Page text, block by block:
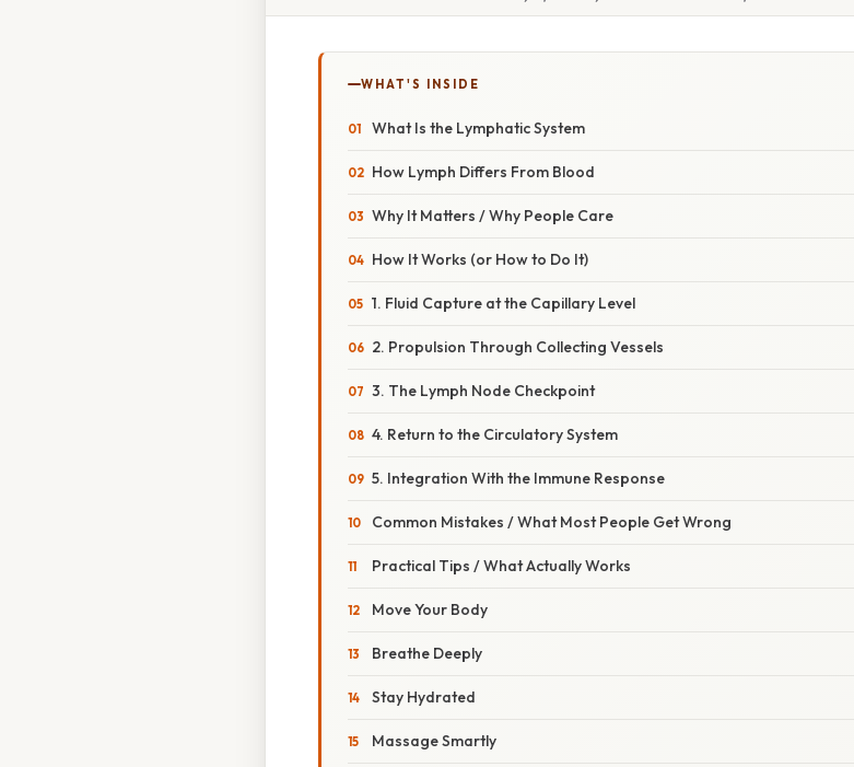
WHAT'S INSIDE
What Is the Lymphatic System
How Lymph Differs From Blood
Why It Matters / Why People Care
How It Works (or How to Do It)
1. Fluid Capture at the Capillary Level
2. Propulsion Through Collecting Vessels
3. The Lymph Node Checkpoint
4. Return to the Circulatory System
5. Integration With the Immune Response
Common Mistakes / What Most People Get Wrong
Practical Tips / What Actually Works
Move Your Body
Breathe Deeply
Stay Hydrated
Massage Smartly